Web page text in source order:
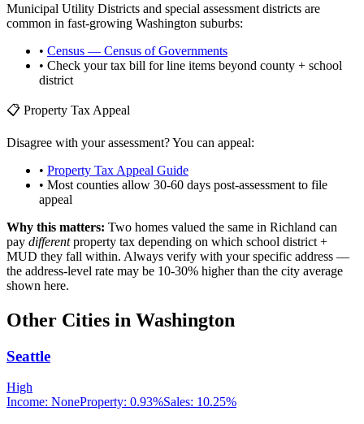
Municipal Utility Districts and special assessment districts are
common in fast-growing Washington suburbs:
• Census — Census of Governments
• Check your tax bill for line items beyond county + school
district
📋 Property Tax Appeal
Disagree with your assessment? You can appeal:
• Property Tax Appeal Guide
• Most counties allow 30-60 days post-assessment to file
appeal
Why this matters: Two homes valued the same in Richland can
pay differentproperty tax depending on which school district +
MUD they fall within. Always verify with your specific address —
the address-level rate may be 10-30% higher than the city average
shown here.
Other Cities in Washington
Seattle
High
Income: NoneProperty: 0.93%Sales: 10.25%